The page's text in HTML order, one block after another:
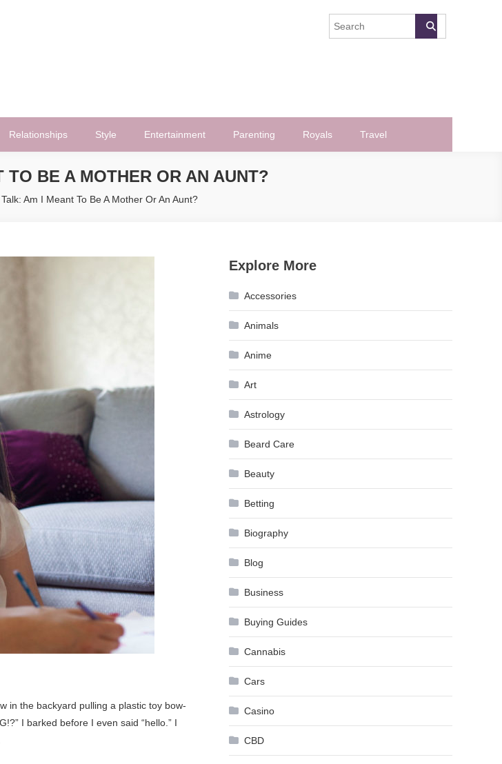
Relationships Style Entertainment Parenting Royals Travel
BE A MOTHER OR AN AUNT?
Am I Meant To Be A Mother Or An Aunt?
in the backyard pulling a plastic toy bow-
I barked before I even said “hello.” I
Explore More
Accessories
Animals
Anime
Art
Astrology
Beard Care
Beauty
Betting
Biography
Blog
Business
Buying Guides
Cannabis
Cars
Casino
CBD